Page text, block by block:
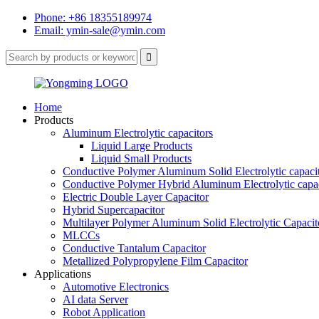
Phone: +86 18355189974
Email: ymin-sale@ymin.com
Home
Products
Aluminum Electrolytic capacitors
Liquid Large Products
Liquid Small Products
Conductive Polymer Aluminum Solid Electrolytic
Conductive Polymer Hybrid Aluminum Electrolytic
Electric Double Layer Capacitor
Hybrid Supercapacitor
Multilayer Polymer Aluminum Solid Electrolytic
MLCCs
Conductive Tantalum Capacitor
Metallized Polypropylene Film Capacitor
Applications
Automotive Electronics
AI data Server
Robot Application